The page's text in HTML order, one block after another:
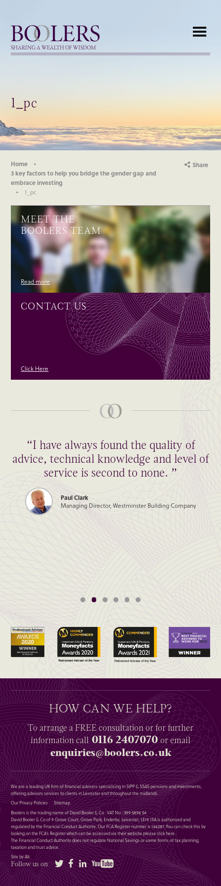
Boolers
SHARING A WEALTH OF WISDOM
1_pc
Home
3 key factors to help you bridge the gender gap and
embrace investing
1_pc
Share
MEET THE
BOOLERS TEAM
Read more
CONTACT US
Click Here
“I have always found the quality of
advice, technical knowledge and level of
service is second to none. ”
Paul Clark
Managing Director, Westminster Building Company
HOW CAN WE HELP?
To arrange aFREEconsultation or for further
informationcall0116 2407070or email
enquiries@boolers.co.uk
We are a leading UK firm of financial advisers specialising in SIPP & SSAS pensions and investments,
offering advisory services to clients in Leicester and throughout the midlands.
Our Privacy Policies
Sitemap
Boolers is the trading name of David Booler & Co : VAT No : 399 5896 54
David Booler & Co of 9 Grove Court, Grove Park, Enderby, Leicester, LE19 1SA is authorised and
regulated by the Financial Conduct Authority. Our FCA Register number is 146287. You can check this by
looking on the FCA’s Register which can be accessed via their website pleaseclick here.
The Financial Conduct Authority does not regulate National Savings or some forms of tax planning,
taxation and trust advice.
Site by Alt
Follow us on Twitter FacebookLinkedIn YouTube